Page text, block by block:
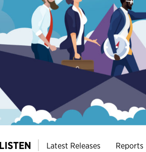
Latest Releases Reports